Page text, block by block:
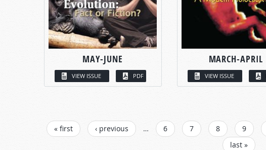
MAY-JUNE
VIEW ISSUE PDF
MARCH-APRIL
VIEW ISSUE
PAGES
« first ‹ previous … 6 7 8 9
last »